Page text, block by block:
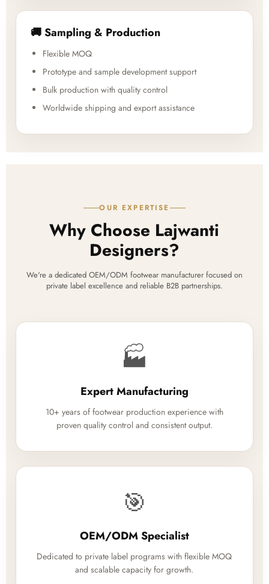
🚚 Sampling & Production
Flexible MOQ
Prototype and sample development support
Bulk production with quality control
Worldwide shipping and export assistance
OUR EXPERTISE
Why Choose Lajwanti
Designers?
We're a dedicated OEM/ODM footwear manufacturer focused on
private label excellence and reliable B2B partnerships.
🏭
Expert Manufacturing
10+ years of footwear production experience with
proven quality control and consistent output.
🎯
OEM/ODM Specialist
Dedicated to private label programs with flexible MOQ
and scalable capacity for growth.